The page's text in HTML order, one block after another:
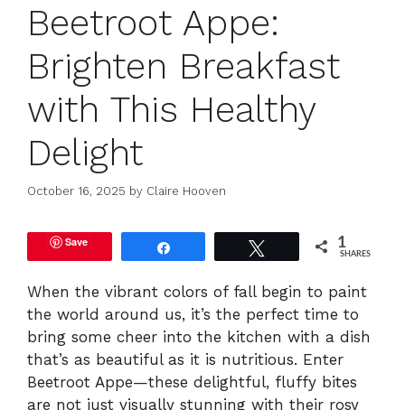
Beetroot Appe:
Brighten Breakfast
with This Healthy
Delight
October 16, 2025 by Claire Hooven
Save 1
SHARES
When the vibrant colors of fall begin to paint
the world around us, it’s the perfect time to
bring some cheer into the kitchen with a dish
that’s as beautiful as it is nutritious. Enter
Beetroot Appe—these delightful, fluffy bites
are not just visually stunning with their rosy